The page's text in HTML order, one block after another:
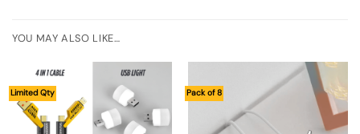
YOU MAY ALSO LIKE…
Limited Qty Pack of 8